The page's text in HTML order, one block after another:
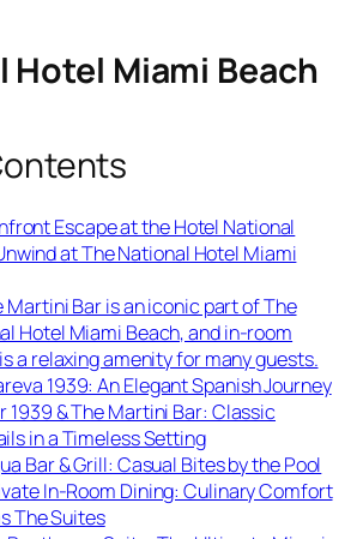
Hotel Miami Beach
Escape at the Hotel National
at The National Hotel Miami
Martini Bar is an iconic part of The
Hotel Miami Beach, and in-room
a relaxing amenity for many guests.
1939: An Elegant Spanish Journey
1939 & The Martini Bar: Classic
in a Timeless Setting
Bar & Grill: Casual Bites by the Pool
In-Room Dining: Culinary Comfort
The Suites